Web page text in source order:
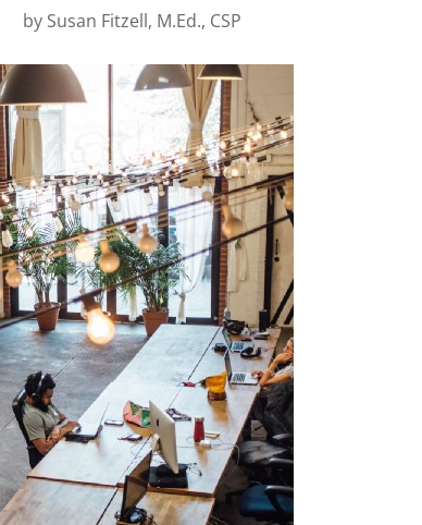
by Susan Fitzell, M.Ed., CSP